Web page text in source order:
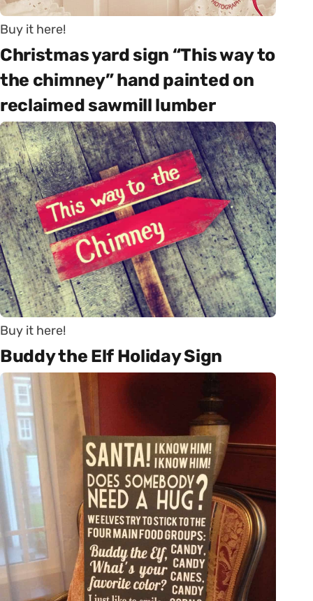
Buy it here!
Christmas yard sign “This way to
the chimney” hand painted on
reclaimed sawmill lumber
Buy it here!
Buddy the Elf Holiday Sign